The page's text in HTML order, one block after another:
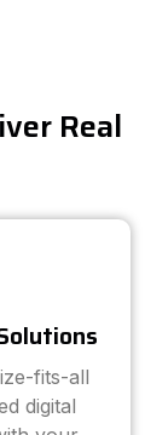
Real
fits-all
digital